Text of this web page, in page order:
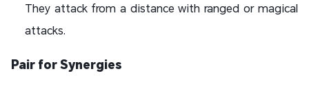
They attack from a distance with ranged or magical
attacks.
Pair for Synergies